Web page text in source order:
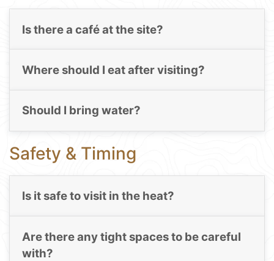
Is there a café at the site?
Where should I eat after visiting?
Should I bring water?
Safety & Timing
Is it safe to visit in the heat?
Are there any tight spaces to be careful
with?